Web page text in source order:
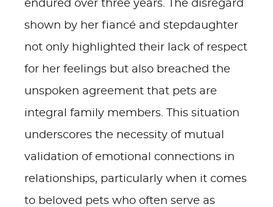
endured over three years. The disregard
shown by her fiancé and stepdaughter
not only highlighted their lack of respect
for her feelings but also breached the
unspoken agreement that pets are
integral family members. This situation
underscores the necessity of mutual
validation of emotional connections in
relationships, particularly when it comes
to beloved pets who often serve as